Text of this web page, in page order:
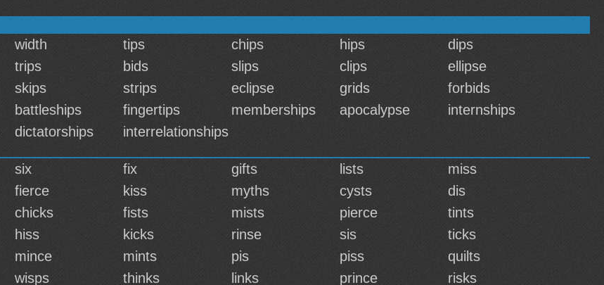
width tips chips hips
dips
trips bids slips clips
ellipse
skips strips eclipse grids
forbids
battleships fingertips memberships apocalypse
internships
dictatorships interrelationships
six fix gifts lists
miss
fierce kiss myths cysts
dis
chicks fists mists pierce
tints
hiss kicks rinse sis
ticks
mince mints pis piss
quilts
wisps thinks links prince risks